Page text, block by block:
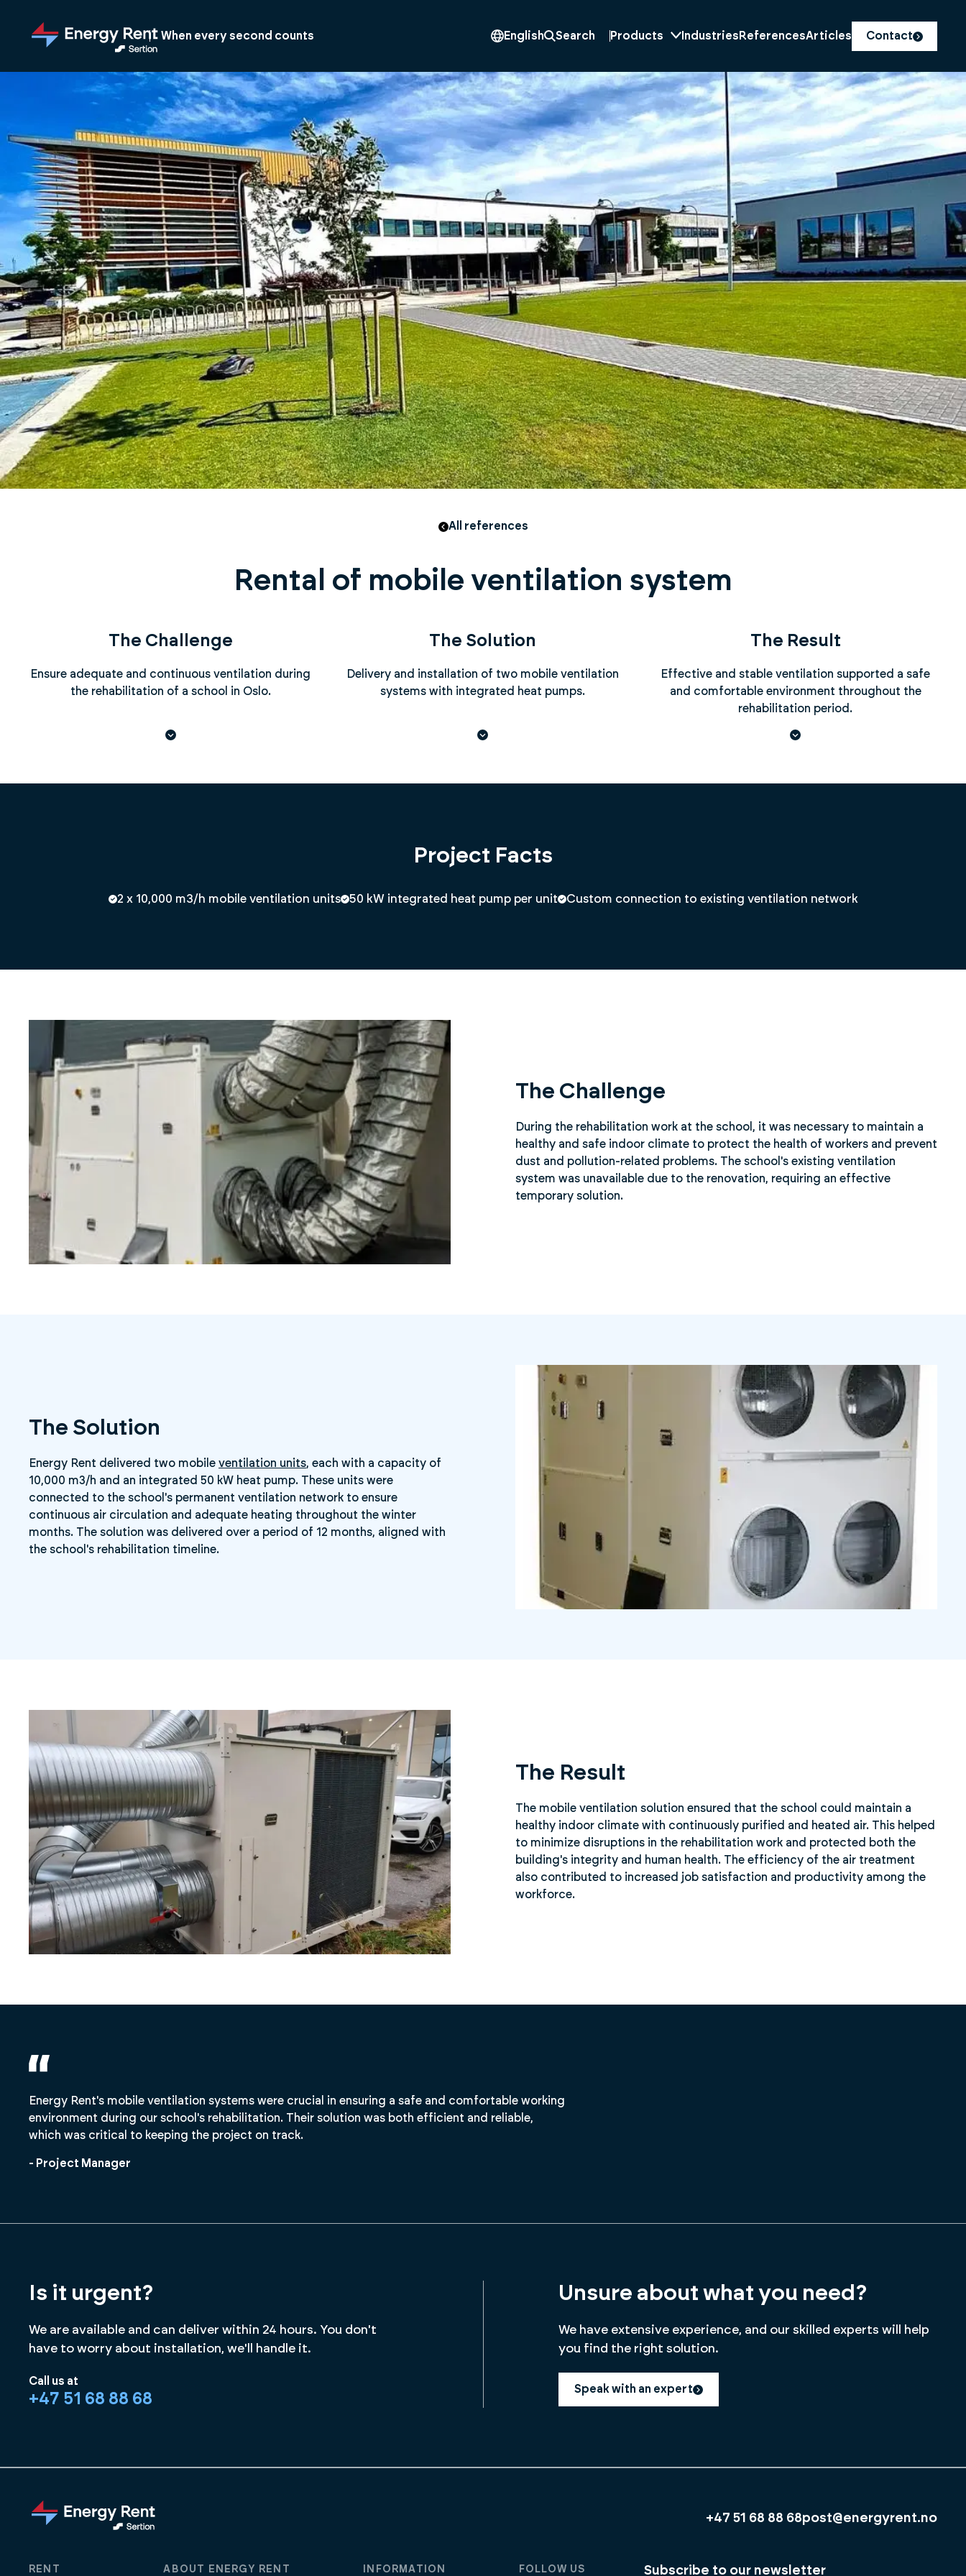
When every second counts English Search Products Industries ReferencesArticles Contact
All references
Rental of mobile ventilation system
The Challenge
Ensure adequate and continuous ventilation during
the rehabilitation of a school in Oslo.
The Solution
Delivery and installation of two mobile ventilation
systems with integrated heat pumps.
The Result
Effective and stable ventilation supported a safe
and comfortable environment throughout the
rehabilitation period.
Project Facts
2 x 10,000 m3/h mobile ventilation units 50 kW integrated heat pump per unit Custom connection to existing ventilation network
The Challenge
During the rehabilitation work at the school, it was necessary to maintain a
healthy and safe indoor climate to protect the health of workers and prevent
dust and pollution-related problems. The school's existing ventilation
system was unavailable due to the renovation, requiring an effective
temporary solution.
The Solution
Energy Rent delivered two mobile ventilation units, each with a capacity of
10,000 m3/h and an integrated 50 kW heat pump. These units were
connected to the school's permanent ventilation network to ensure
continuous air circulation and adequate heating throughout the winter
months. The solution was delivered over a period of 12 months, aligned with
the school's rehabilitation timeline.
The Result
The mobile ventilation solution ensured that the school could maintain a
healthy indoor climate with continuously purified and heated air. This helped
to minimize disruptions in the rehabilitation work and protected both the
building's integrity and human health. The efficiency of the air treatment
also contributed to increased job satisfaction and productivity among the
workforce.
Energy Rent's mobile ventilation systems were crucial in ensuring a safe and comfortable working
environment during our school's rehabilitation. Their solution was both efficient and reliable,
which was critical to keeping the project on track.
- Project Manager
Is it urgent?
We are available and can deliver within 24 hours. You don't
have to worry about installation, we'll handle it.
Call us at
+47 51 68 88 68
Unsure about what you need?
We have extensive experience, and our skilled experts will help
you find the right solution.
Speak with an expert
+47 51 68 88 68post@energyrent.no
RENT ABOUT ENERGY RENT INFORMATION FOLLOW US Subscribe to our newsletter